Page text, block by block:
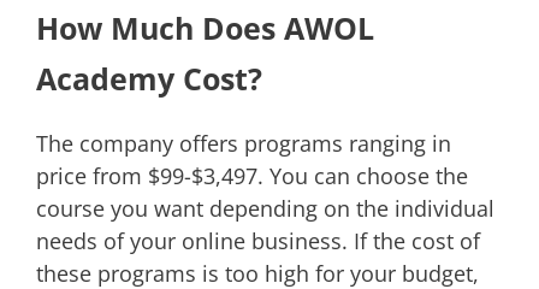
How Much Does AWOL
Academy Cost?
The company offers programs ranging in
price from $99-$3,497. You can choose the
course you want depending on the individual
needs of your online business. If the cost of
these programs is too high for your budget,